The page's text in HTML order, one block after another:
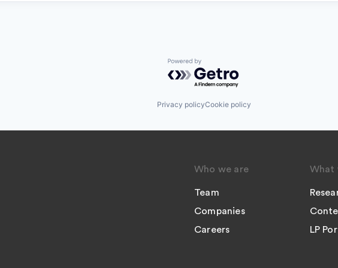
Powered by Getro.com
Privacy policyCookie policy
Who we are
Team
Companies
Careers
What
LP